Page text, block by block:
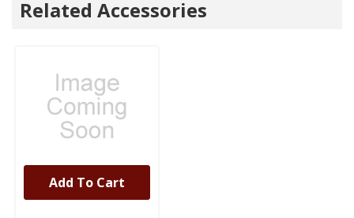
Related Accessories
Add To Cart